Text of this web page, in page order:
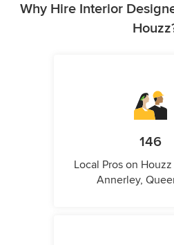
Why Hire Interior
146
Local Pros on
Annerley,